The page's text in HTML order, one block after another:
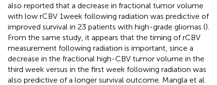
also reported that a decrease in fractional tumor volume
with low rCBV 1 week following radiation was predictive of
improved survival in 23 patients with high-grade gliomas ().
From the same study, it appears that the timing of rCBV
measurement following radiation is important, since a
decrease in the fractional high-CBV tumor volume in the
third week versus in the first week following radiation was
also predictive of a longer survival outcome. Mangla et al.